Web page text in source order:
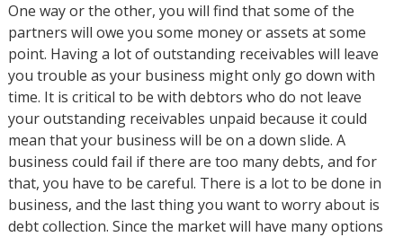
One way or the other, you will find that some of the
partners will owe you some money or assets at some
point. Having a lot of outstanding receivables will leave
you trouble as your business might only go down with
time. It is critical to be with debtors who do not leave
your outstanding receivables unpaid because it could
mean that your business will be on a down slide. A
business could fail if there are too many debts, and for
that, you have to be careful. There is a lot to be done in
business, and the last thing you want to worry about is
debt collection. Since the market will have many options